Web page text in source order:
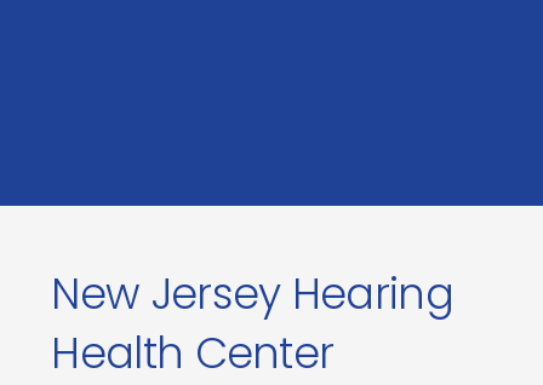
New Jersey Hearing
Health Center